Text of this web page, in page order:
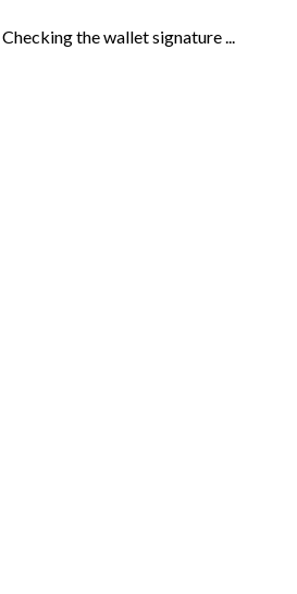
Checking the wallet signature ...